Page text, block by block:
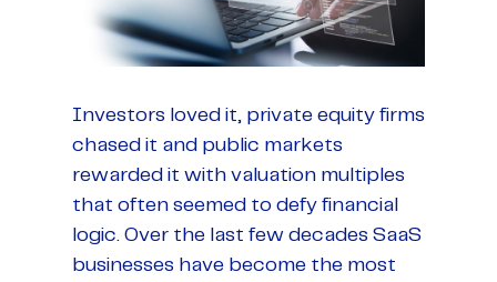
Investors loved it, private equity firms
chased it and public markets
rewarded it with valuation multiples
that often seemed to defy financial
logic. Over the last few decades SaaS
businesses have become the most